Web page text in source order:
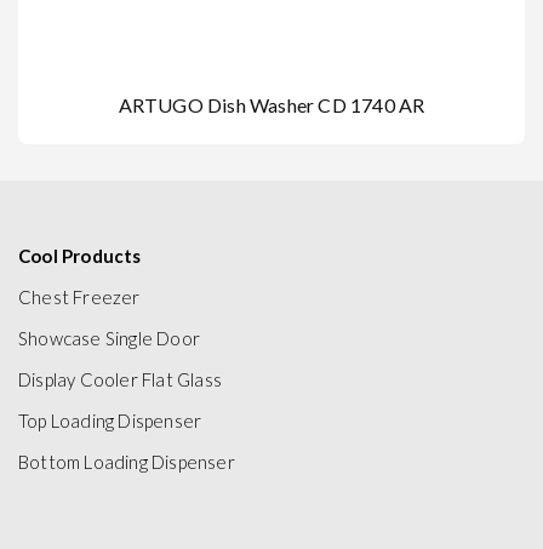
ARTUGO Dish Washer CD 1740 AR
Cool Products
Chest Freezer
Showcase Single Door
Display Cooler Flat Glass
Top Loading Dispenser
Bottom Loading Dispenser